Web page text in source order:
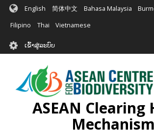
ຂ້າມ
ຕົ້ນຕໍ
English 简体中文 Bahasa Malaysia
Filipino Thai Vietnamese
User
account
menu
ເຂົ້າສູ່ລະບົບ
ASEAN Clearing
Mechanism